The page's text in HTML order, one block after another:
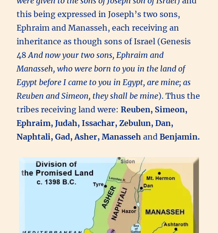
this being expressed in Joseph’s two sons,
Ephraim and Manasseh, each receiving an
inheritance as though sons of Israel (Genesis
48And now your two sons, Ephraim and
Manasseh, who were born to you in the land of
Egypt before I came to you in Egypt, are mine; as
Reuben and Simeon, they shall be mine). Thus the
tribes receiving land were:Reuben, Simeon,
Ephraim, Judah, Issachar, Zebulun, Dan,
Naphtali, Gad, Asher, Manasseh andBenjamin.